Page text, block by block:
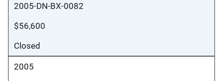
2005-DN-BX-0082
$56,600
Closed
2005